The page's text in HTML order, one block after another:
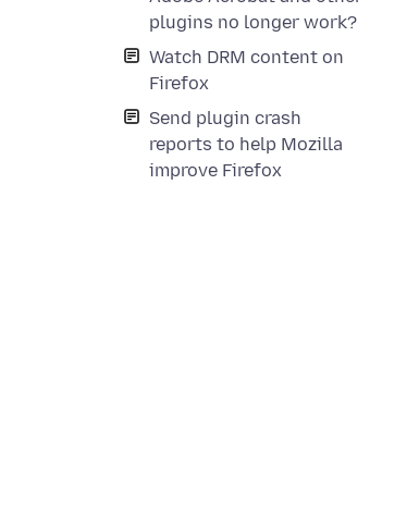
plugins no longer work?
Watch DRM content on
Firefox
Send plugin crash
reports to help Mozilla
improve Firefox